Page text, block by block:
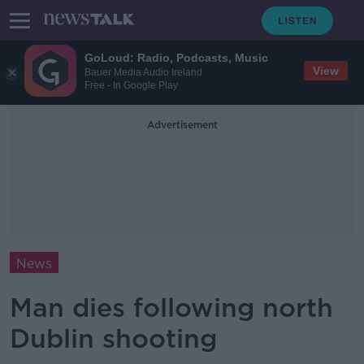
GoLoud: Radio, Podcasts, Music
Bauer Media Audio Ireland
Free - In Google Play
View
Advertisement
News
Man dies following north
Dublin shooting